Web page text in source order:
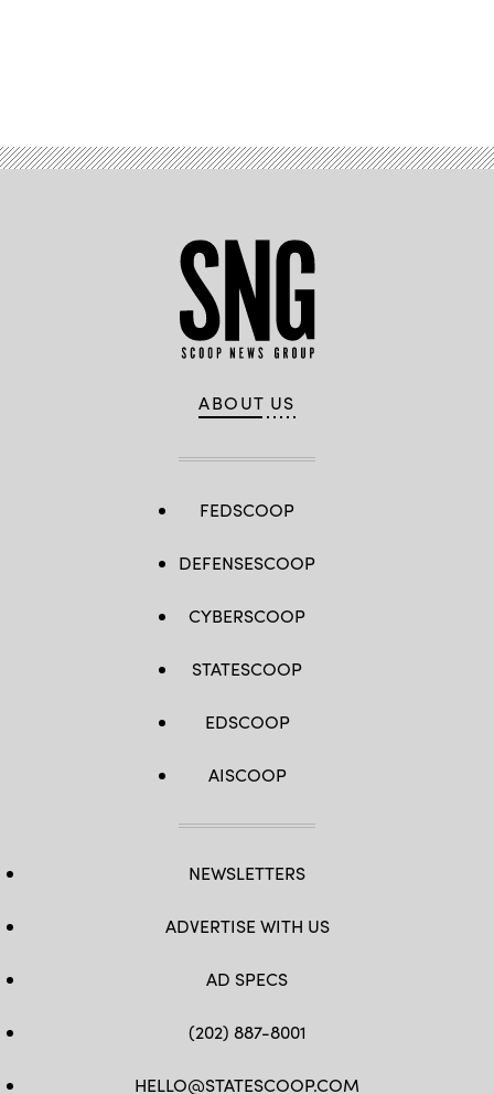
ABOUT US
FEDSCOOP
DEFENSESCOOP
CYBERSCOOP
STATESCOOP
EDSCOOP
AISCOOP
NEWSLETTERS
ADVERTISE WITH US
AD SPECS
(202) 887-8001
HELLO@STATESCOOP.COM